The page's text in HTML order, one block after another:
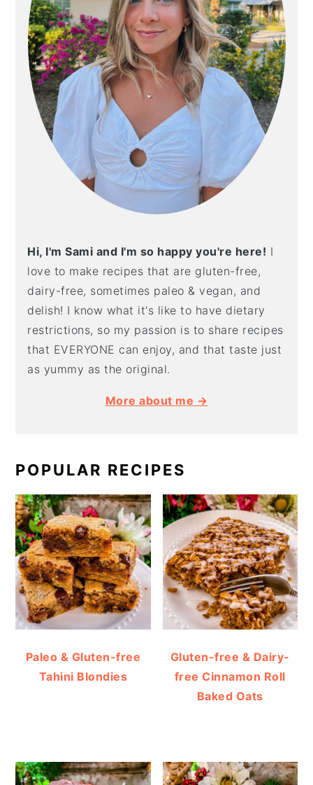
Hi, I'm Sami and I'm so happy you're here! I
love to make recipes that are gluten-free,
dairy-free, sometimes paleo & vegan, and
delish! I know what it's like to have dietary
restrictions, so my passion is to share recipes
that EVERYONE can enjoy, and that taste just
as yummy as the original.
More about me →
POPULAR RECIPES
Paleo & Gluten-free
Tahini Blondies
Gluten-free & Dairy-
free Cinnamon Roll
Baked Oats